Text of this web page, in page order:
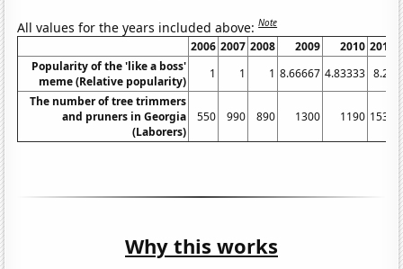
All values for the years included above:Note
2006 2007 2008 2009 2010 2011
Popularity of the 'like a boss'
meme (Relative popularity)
1 1 1 8.66667 4.83333 8.25
The number of tree trimmers
and pruners in Georgia
(Laborers)
550 990 890 1300 1190 1530
Why this works